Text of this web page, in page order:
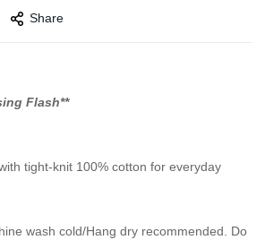
Share
Flash**
tight-knit 100% cotton for everyday
wash cold/Hang dry recommended. Do